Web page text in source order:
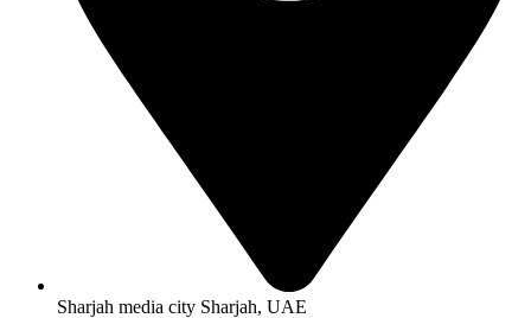
Sharjah media city Sharjah, UAE